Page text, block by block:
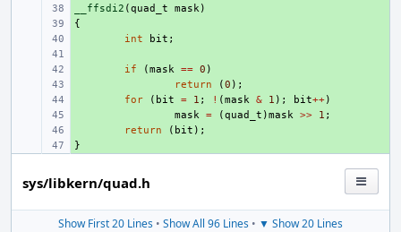
__ffsdi2 (quad_t mask)
{
int bit ;
if (mask == 0 )
return (0 );
for ( bit = 1 ; ! (mask & 1 ); bit++)
mask = (quad_t )mask >> 1 ;
return ( bit );
}
sys/libkern/quad.h
Show First 20 Lines • Show All 96 Lines • ▼ Show 20 Lines